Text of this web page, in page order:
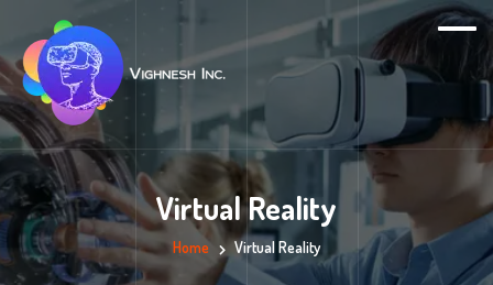
Virtual Reality
Home Virtual Reality